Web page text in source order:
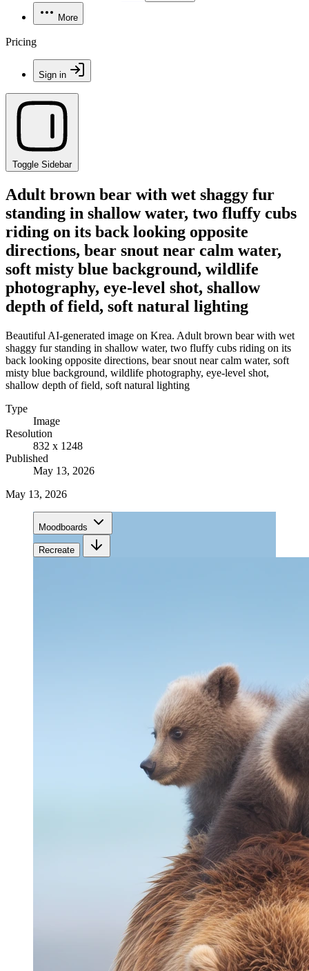
More
Pricing
Sign in
Toggle Sidebar
Adult brown bear with wet shaggy fur
standing in shallow water, two fluffy cubs
riding on its back looking opposite
directions, bear snout near calm water,
soft misty blue background, wildlife
photography, eye-level shot, shallow
depth of field, soft natural lighting
Beautiful AI-generated image on Krea. Adult brown bear with wet
shaggy fur standing in shallow water, two fluffy cubs riding on its
back looking opposite directions, bear snout near calm water, soft
misty blue background, wildlife photography, eye-level shot,
shallow depth of field, soft natural lighting
Type
Image
Resolution
832 x 1248
Published
May 13, 2026
May 13, 2026
Moodboards
Recreate